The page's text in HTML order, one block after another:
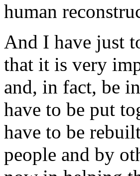
human
And I have just
that it is very
and, in fact, be
have to be put
have to be
people and by